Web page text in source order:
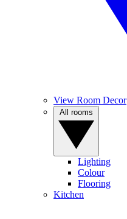
View Room Decor
Lighting
Colour
Flooring
Kitchen